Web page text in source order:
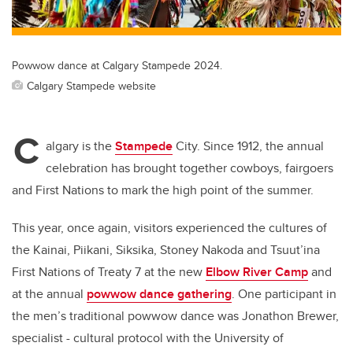
Powwow dance at Calgary Stampede 2024.
Calgary Stampede website
C algary is theStampedeCity. Since 1912, the annual
celebration has brought together cowboys, fairgoers
and First Nations to mark the high point of the summer.
This year, once again, visitors experienced the cultures of
the Kainai, Piikani, Siksika, Stoney Nakoda and Tsuut’ina
First Nations of Treaty 7 at the new Elbow River Campand
at the annual powwow dance gathering. One participant in
the men’s traditional powwow dance was Jonathon Brewer,
specialist - cultural protocol with the University of